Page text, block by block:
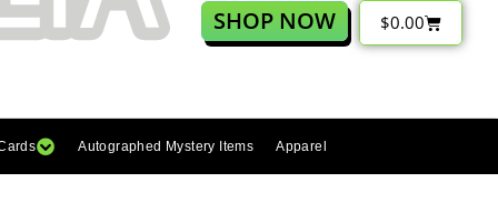
SHOP NOW $0.00
Autographed Mystery Items Apparel